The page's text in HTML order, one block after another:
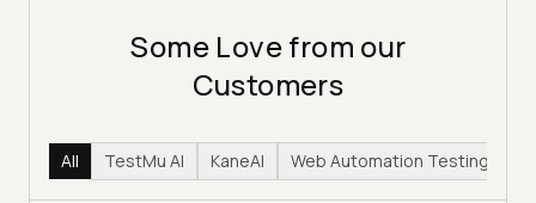
Some Love from our
Customers
All TestMu AI KaneAI Web Automation Testing